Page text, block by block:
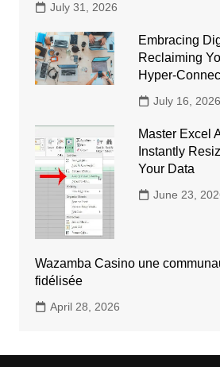
July 31, 2026
Embracing
Reclaiming
Hyper-
July 16, 2026
Master Excel
Instantly
Your Data
June 23,
Wazamba Casino une
fidélisée
April 28, 2026